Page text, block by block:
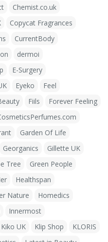
Chemist.co.uk
Copycat Fragrances
CurrentBody
dermoi
E-Surgery
Eyeko
Feel
Fiils
Forever Feeling
Garden Of Life
Georganics
Gillette UK
Tree
Green People
Healthspan
Nature
Homedics
Innermost
Kiko UK Klip Shop
KLORIS